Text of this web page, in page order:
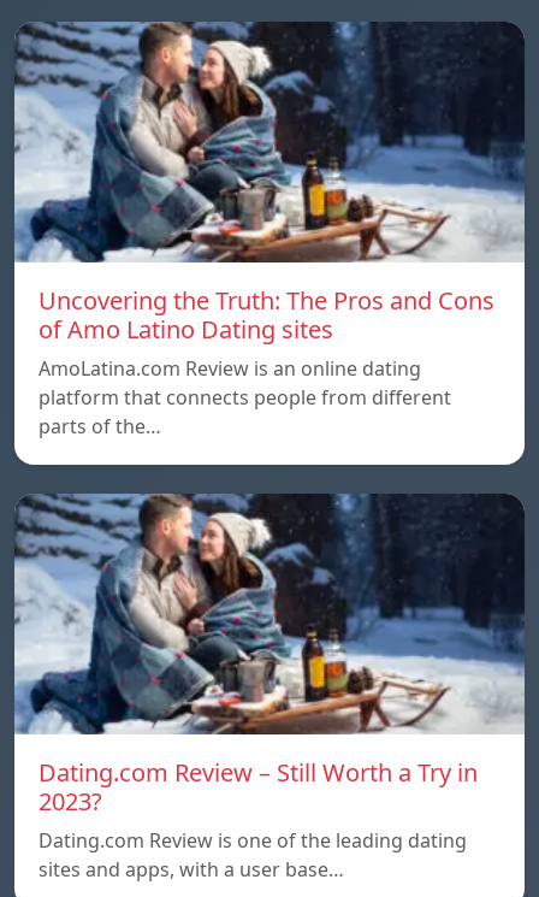
Uncovering the Truth: The Pros and Cons
of Amo Latino Dating sites
AmoLatina.com Review is an online dating
platform that connects people from different
parts of the…
Dating.com Review – Still Worth a Try in
2023?
Dating.com Review is one of the leading dating
sites and apps, with a user base…